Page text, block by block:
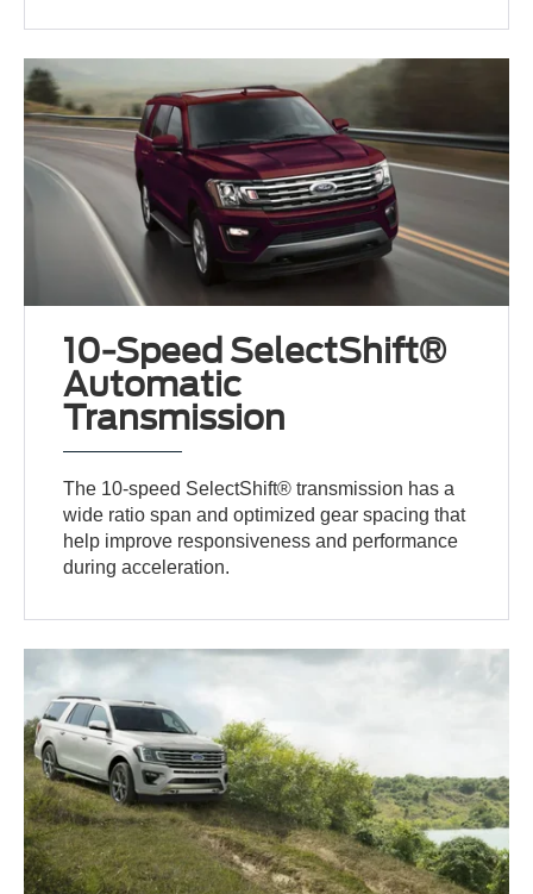
10-Speed SelectShift®
Automatic
Transmission
The 10-speed SelectShift® transmission has a
wide ratio span and optimized gear spacing that
help improve responsiveness and performance
during acceleration.